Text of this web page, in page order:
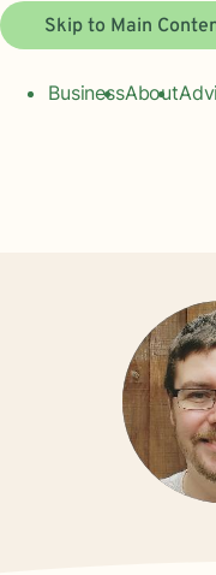
Skip to Main
BusinessAbout